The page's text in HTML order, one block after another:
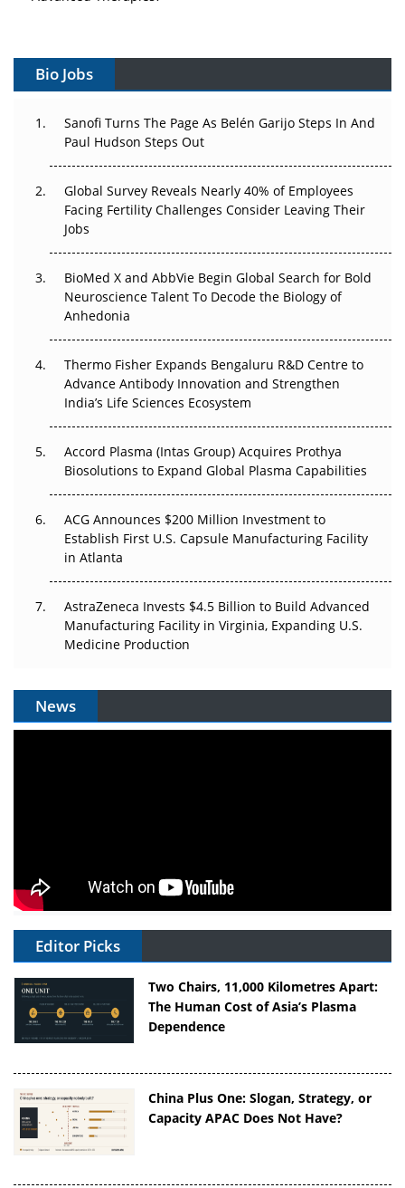
Gene Therapy Ambitions Face an Upstream Bottleneck
Can APAC Build Radioligand Therapy Before the Atoms
Decay?
Beyond the Trial: Can Real-World Evidence Earn
Regulatory Trust in APAC?
Beyond the Obvious Giant: Where APAC's Clinical Trials
Go Next
The Frontier That Won’t Quite Arrive
Can APAC Biomanufacturing Decarbonise Without
Pricing Itself Out?
Bio Jobs
Sanofi Turns The Page As Belén Garijo Steps In And
Paul Hudson Steps Out
Global Survey Reveals Nearly 40% of Employees
Facing Fertility Challenges Consider Leaving Their
Jobs
BioMed X and AbbVie Begin Global Search for Bold
Neuroscience Talent To Decode the Biology of
Anhedonia
Thermo Fisher Expands Bengaluru R&D Centre to
Advance Antibody Innovation and Strengthen
India’s Life Sciences Ecosystem
Accord Plasma (Intas Group) Acquires Prothya
Biosolutions to Expand Global Plasma Capabilities
ACG Announces $200 Million Investment to
Establish First U.S. Capsule Manufacturing Facility
in Atlanta
AstraZeneca Invests $4.5 Billion to Build Advanced
Manufacturing Facility in Virginia, Expanding U.S.
Medicine Production
News
Editor Picks
Two Chairs, 11,000 Kilometres Apart:
The Human Cost of Asia’s Plasma
Dependence
China Plus One: Slogan, Strategy, or
Capacity APAC Does Not Have?